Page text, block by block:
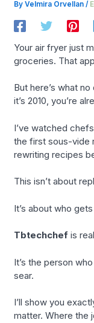
ByVelmira Orvellan/
Your air fryer just
groceries. That
But here’s what
it’s 2010, you’re
I’ve watched
the first sous-vide
rewriting recipes
This isn’t about
It’s about who
Tbtechchef is
It’s the person
sear.
I’ll show you
matter. Where the